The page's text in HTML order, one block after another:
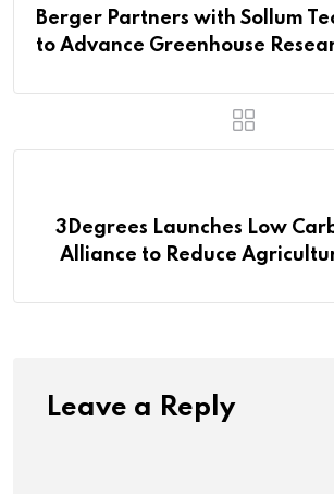
Berger Partners with Sollum
to Advance Greenhouse
3Degrees Launches Low
Alliance to Reduce
Leave a Reply